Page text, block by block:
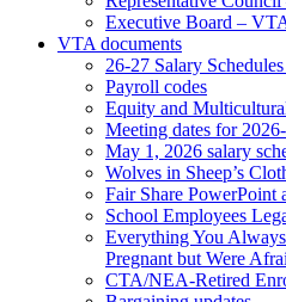
Executive Board –
VTA documents
26-27 Salary
Payroll codes
Equity and
Meeting dates for
May 1, 2026 salary
Wolves in Sheep’s
Fair Share PowerPoint
School Employees
Everything You
Pregnant but Were
CTA/NEA-Retired